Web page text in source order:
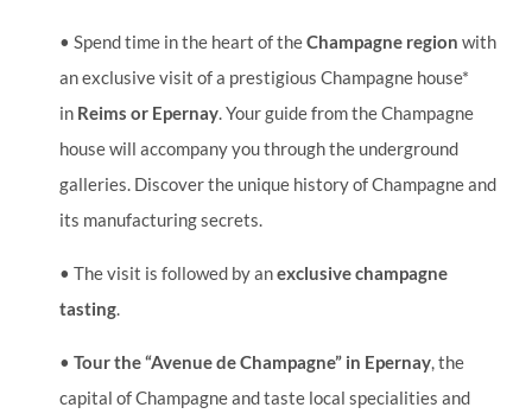
• Spend time in the heart of theChampagne region with
an exclusive visit of a prestigious Champagne house*
in Reims or Epernay. Your guide from the Champagne
house will accompany you through the underground
galleries. Discover the unique history of Champagne and
its manufacturing secrets.
• The visit is followed by anexclusive champagne
tasting.
• Tour the “Avenue de Champagne” in Epernay, the
capital of Champagne and taste local specialities and